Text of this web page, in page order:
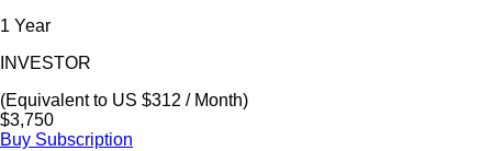
1 Year
INVESTOR
(Equivalent to US $312 / Month)
$3,750
Buy Subscription